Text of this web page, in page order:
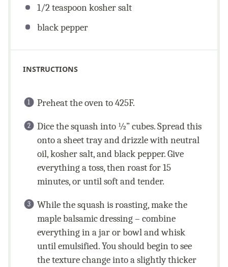
1/2 teaspoonkosher salt
black pepper
INSTRUCTIONS
Preheat the oven to 425F.
Dice the squash into ½” cubes. Spread this
onto a sheet tray and drizzle with neutral
oil, kosher salt, and black pepper. Give
everything a toss, then roast for 15
minutes, or until soft and tender.
While the squash is roasting, make the
maple balsamic dressing – combine
everything in a jar or bowl and whisk
until emulsified. You should begin to see
the texture change into a slightly thicker